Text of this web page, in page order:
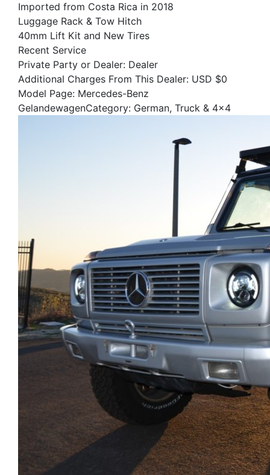
Imported from Costa Rica in 2018
Luggage Rack & Tow Hitch
40mm Lift Kit and New Tires
Recent Service
Private Party or Dealer: Dealer
Additional Charges From This Dealer: USD $0
Model Page: Mercedes-Benz
GelandewagenCategory: German, Truck & 4x4